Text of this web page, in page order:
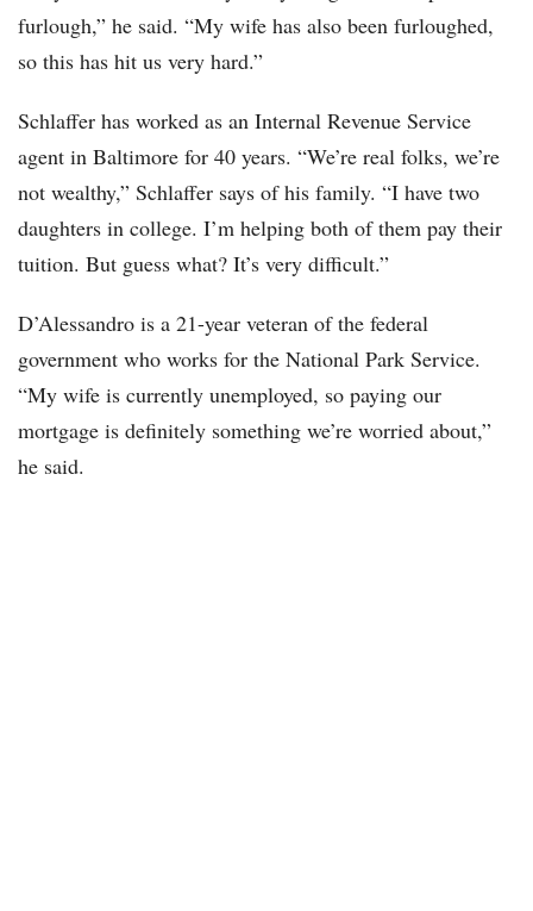
furlough,” he said. “My wife has also been furloughed,
so this has hit us very hard.”
Schlaffer has worked as an Internal Revenue Service
agent in Baltimore for 40 years. “We’re real folks, we’re
not wealthy,” Schlaffer says of his family. “I have two
daughters in college. I’m helping both of them pay their
tuition. But guess what? It’s very difficult.”
D’Alessandro is a 21-year veteran of the federal
government who works for the National Park Service.
“My wife is currently unemployed, so paying our
mortgage is definitely something we’re worried about,”
he said.